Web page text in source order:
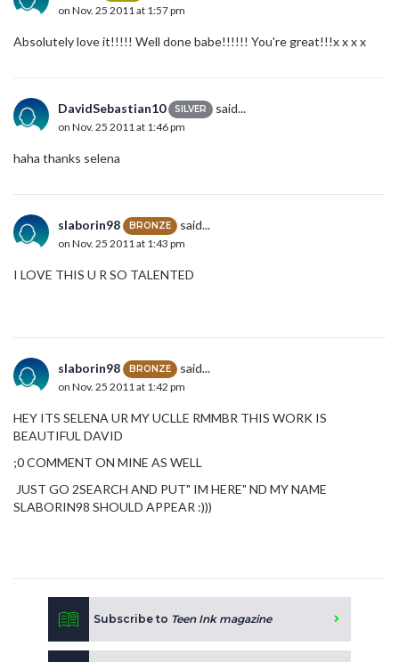
on Nov. 25 2011 at 1:57 pm
Absolutely love it!!!!! Well done babe!!!!!! You're great!!!x x x x
DavidSebastian10 SILVER said...
on Nov. 25 2011 at 1:46 pm
haha thanks selena
slaborin98 BRONZE said...
on Nov. 25 2011 at 1:43 pm
I LOVE THIS U R SO TALENTED
slaborin98 BRONZE said...
on Nov. 25 2011 at 1:42 pm
HEY ITS SELENA UR MY UCLLE RMMBR THIS WORK IS
BEAUTIFUL DAVID
;0 COMMENT ON MINE AS WELL
JUST GO 2SEARCH AND PUT" IM HERE" ND MY NAME
SLABORIN98 SHOULD APPEAR :)))
Subscribe to Teen Ink magazine